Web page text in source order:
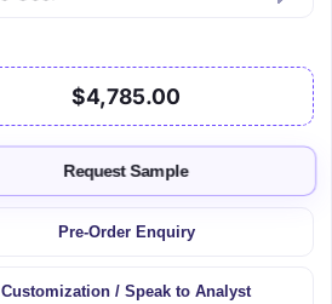
$4,785.00
Request Sample
Pre-Order Enquiry
Customization / Speak to Analyst